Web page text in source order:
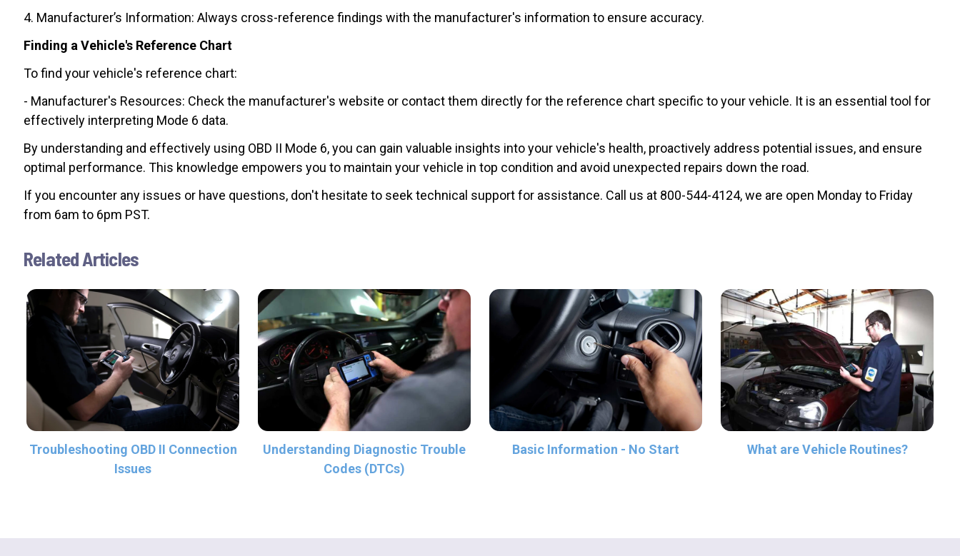
4. Manufacturer’s Information: Always cross-reference findings with the manufacturer's information to ensure accuracy.
Finding a Vehicle's Reference Chart
To find your vehicle's reference chart:
- Manufacturer's Resources: Check the manufacturer's website or contact them directly for the reference chart specific to your vehicle. It is an essential tool for
effectively interpreting Mode 6 data.
By understanding and effectively using OBD II Mode 6, you can gain valuable insights into your vehicle's health, proactively address potential issues, and ensure
optimal performance. This knowledge empowers you to maintain your vehicle in top condition and avoid unexpected repairs down the road.
If you encounter any issues or have questions, don't hesitate to seek technical support for assistance. Call us at 800-544-4124, we are open Monday to Friday
from 6am to 6pm PST.
Related Articles
Troubleshooting OBD II Connection
Issues
Understanding Diagnostic Trouble
Codes (DTCs)
Basic Information - No Start What are Vehicle Routines?